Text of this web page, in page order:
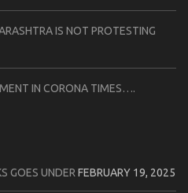
IS NOT PROTESTING
IN CORONA TIMES….
GOES UNDER FEBRUARY 19, 2025